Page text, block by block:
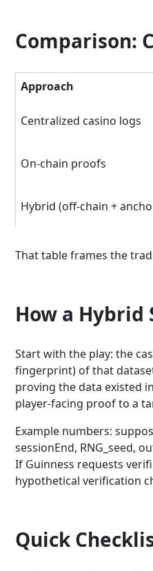
Comparison:
Approach
Centralized casino logs
On-chain proofs
Hybrid (off-chain +
That table frames the
How a Hybrid
Start with the play: the
fingerprint) of that
proving the data existed
player-facing proof to a
Example numbers:
sessionEnd, RNG_seed,
If Guinness requests
hypothetical verification
Quick